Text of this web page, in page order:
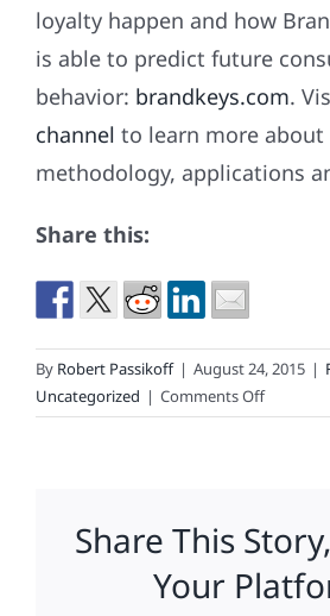
loyalty happen and how
is able to predict future
behavior: brandkeys.com.
channel to learn more about
methodology, applications
Share this:
By Robert Passikoff | August 24, 2015 |
Uncategorized | Comments Offon
&
Stores
Share This
Your